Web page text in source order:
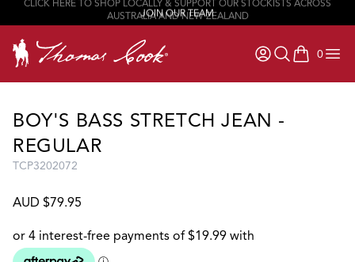
JOIN OUR TEAM
0
items in
BOY'S BASS STRETCH JEAN -
REGULAR
TCP3202072
AUD $79.95